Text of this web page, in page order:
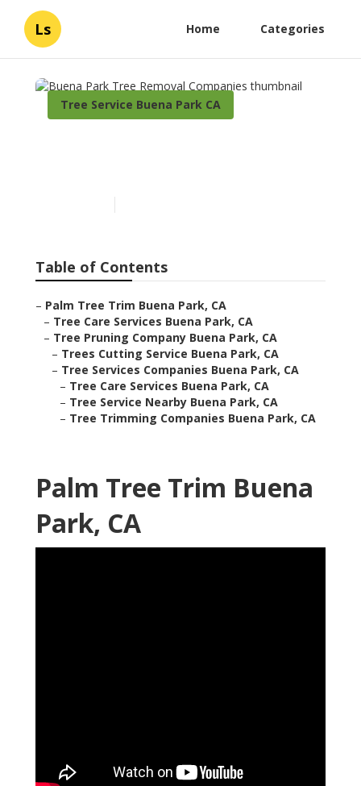
Ls Home Categories
Tree Service Buena Park CA
Table of Contents
– Palm Tree Trim Buena Park, CA
– Tree Care Services Buena Park, CA
– Tree Pruning Company Buena Park, CA
– Trees Cutting Service Buena Park, CA
– Tree Services Companies Buena Park, CA
– Tree Care Services Buena Park, CA
– Tree Service Nearby Buena Park, CA
– Tree Trimming Companies Buena Park, CA
Palm Tree Trim Buena
Park, CA